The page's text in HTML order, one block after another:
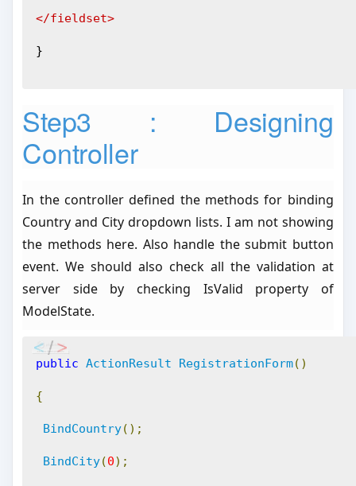
</fieldset>
}
Step3 : Designing
Controller
In the controller defined the methods for binding
Country and City dropdown lists. I am not showing
the methods here. Also handle the submit button
event. We should also check all the validation at
server side by checking IsValid property of
ModelState.
public ActionResult RegistrationForm()
{
BindCountry();
BindCity(0);